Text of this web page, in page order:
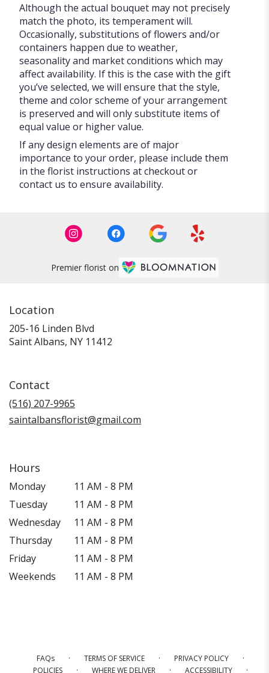
Although the actual bouquet may not precisely
match the photo, its temperament will.
Occasionally, substitutions of flowers and/or
containers happen due to weather,
seasonality and market conditions which may
affect availability. If this is the case with the gift
you’ve selected, we will ensure that the style,
theme and color scheme of your arrangement
is preserved and will only substitute items of
equal value or higher value.
If any design elements are of major
importance to your order, please include them
in the florist instructions at checkout or
contact us to ensure availability.
Premier florist on
Location
205-16 Linden Blvd
Saint Albans, NY 11412
Contact
(516) 207-9965
saintalbansflorist@gmail.com
Hours
Monday
11 AM - 8 PM
Tuesday
11 AM - 8 PM
Wednesday
11 AM - 8 PM
Thursday
11 AM - 8 PM
Friday
11 AM - 8 PM
Weekends
11 AM - 8 PM
FAQs · TERMS OF SERVICE · PRIVACY POLICY ·
POLICIES · WHERE WE DELIVER · ACCESSIBILITY ·